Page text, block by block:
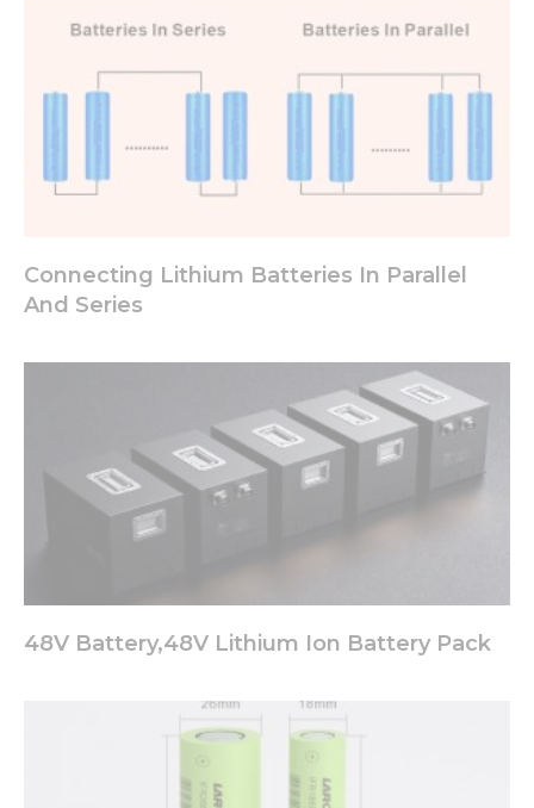
Connecting Lithium Batteries In Parallel
And Series
48V Battery,48V Lithium Ion Battery Pack